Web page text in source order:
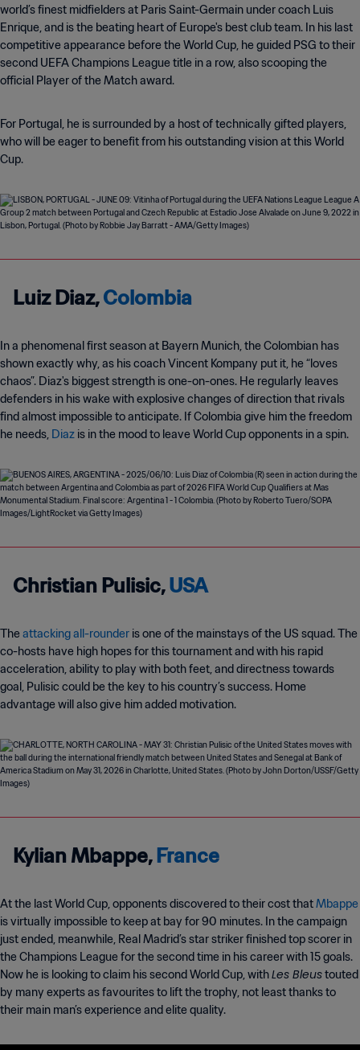
world’s finest midfielders at Paris Saint-Germain under coach Luis
Enrique, and is the beating heart of Europe's best club team. In his last
competitive appearance before the World Cup, he guided PSG to their
second UEFA Champions League title in a row, also scooping the
official Player of the Match award.
For Portugal, he is surrounded by a host of technically gifted players,
who will be eager to benefit from his outstanding vision at this World
Cup.
Luiz Diaz,Colombia
In a phenomenal first season at Bayern Munich, the Colombian has
shown exactly why, as his coach Vincent Kompany put it, he “loves
chaos”. Diaz's biggest strength is one-on-ones. He regularly leaves
defenders in his wake with explosive changes of direction that rivals
find almost impossible to anticipate. If Colombia give him the freedom
he needs, Diaz is in the mood to leave World Cup opponents in a spin.
Christian Pulisic,USA
Theattacking all-rounder is one of the mainstays of the US squad. The
co-hosts have high hopes for this tournament and with his rapid
acceleration, ability to play with both feet, and directness towards
goal, Pulisic could be the key to his country’s success. Home
advantage will also give him added motivation.
Kylian Mbappe,France
At the last World Cup, opponents discovered to their cost thatMbappe
is virtually impossible to keep at bay for 90 minutes. In the campaign
just ended, meanwhile, Real Madrid’s star striker finished top scorer in
the Champions League for the second time in his career with 15 goals.
Now he is looking to claim his second World Cup, withLes Bleustouted
by many experts as favourites to lift the trophy, not least thanks to
their main man’s experience and elite quality.